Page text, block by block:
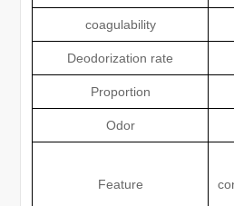
coagulability
Deodorization rate
Proportion
Odor
Feature